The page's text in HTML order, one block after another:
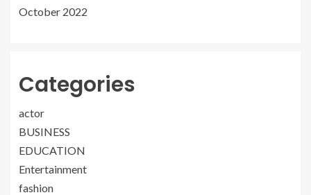
October 2022
Categories
actor
BUSINESS
EDUCATION
Entertainment
fashion